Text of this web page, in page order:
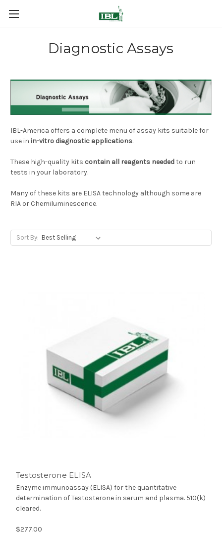
Diagnostic Assays
IBL-America offers a complete menu of assay kits suitable for
use in in-vitro diagnostic applications.
These high-quality kits contain all reagents neededto run
tests in your laboratory.
Many of these kits are ELISA technology although some are
RIA or Chemiluminescence.
Sort By:
Testosterone ELISA
Enzyme immunoassay (ELISA) for the quantitative
determination of Testosterone in serum and plasma. 510(k)
cleared.
$277.00